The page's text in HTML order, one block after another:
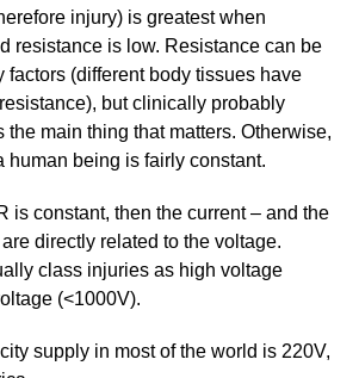
injury) is greatest when
resistance is low. Resistance can be
factors (different body tissues have
but clinically probably
the main thing that matters. Otherwise,
human being is fairly constant.
is constant, then the current – and the
directly related to the voltage.
class injuries as high voltage
(<1000V).
supply in most of the world is 220V,